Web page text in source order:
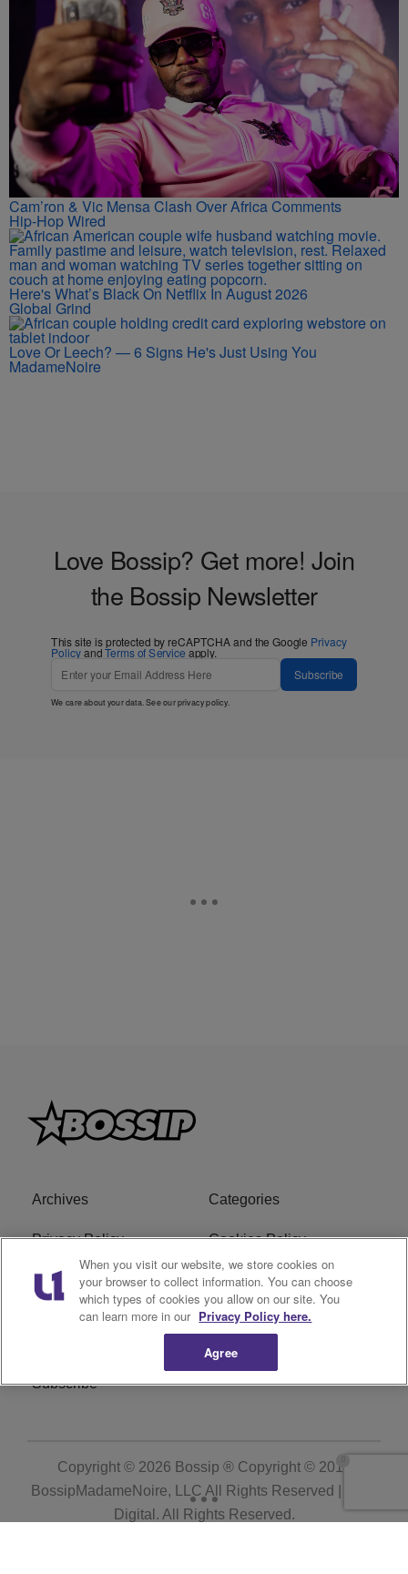
Cam’ron & Vic Mensa Clash Over Africa Comments
Hip-Hop Wired
Here's What’s Black On Netflix In August 2026
Global Grind
Love Or Leech? — 6 Signs He's Just Using You
MadameNoire
Love Bossip? Get more! Join
the Bossip Newsletter
This site is protected by reCAPTCHA and the Google Privacy
PolicyandTerms of Service apply.
Subscribe
We care about your data. See ourprivacy policy.
Archives Categories
Privacy Policy Cookies Policy
Do Not Sell or Share My
Personal Information
Ad Choice
Subscribe
Copyright © 2026 Bossip ® Copyright © 2019
BossipMadameNoire, LLC All Rights Reserved | BHM
Digital . All Rights Reserved.
When you visit our website, we store cookies on
your browser to collect information. You can choose
which types of cookies you allow on our site. You
can learn more in our Privacy Policy here.
Agree